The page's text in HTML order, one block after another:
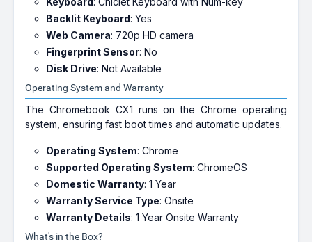
Backlit Keyboard: Yes
Web Camera: 720p HD camera
Fingerprint Sensor: No
Disk Drive: Not Available
Operating System and Warranty
The Chromebook CX1 runs on the Chrome operating
system, ensuring fast boot times and automatic updates.
Operating System: Chrome
Supported Operating System: ChromeOS
Domestic Warranty: 1 Year
Warranty Service Type: Onsite
Warranty Details: 1 Year Onsite Warranty
What's in the Box?